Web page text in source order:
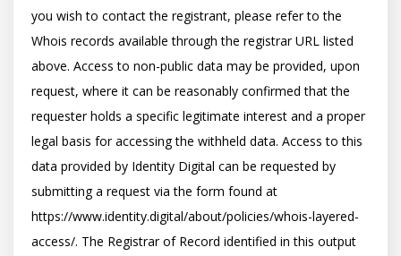
you wish to contact the registrant, please refer to the
Whois records available through the registrar URL listed
above. Access to non-public data may be provided, upon
request, where it can be reasonably confirmed that the
requester holds a specific legitimate interest and a proper
legal basis for accessing the withheld data. Access to this
data provided by Identity Digital can be requested by
submitting a request via the form found at
https://www.identity.digital/about/policies/whois-layered-
access/. The Registrar of Record identified in this output